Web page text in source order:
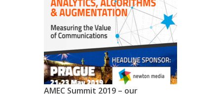
AMEC Summit 2019 – our